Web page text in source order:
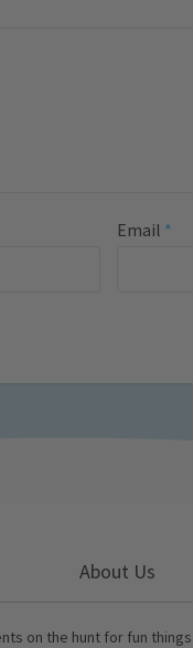
Email *
About Us
on the hunt for fun